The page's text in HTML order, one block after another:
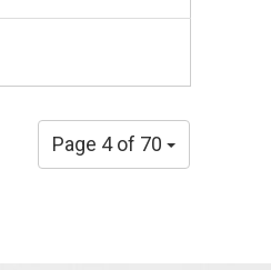
Page 4 of 70